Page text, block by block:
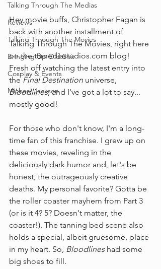
Talking Through The Medias
Reviews
Talking Through The Movies
Bringing Up Old Shit
Cosplay & Events
Michael Jackson
Hey movie buffs, Christopher Fagan is
back with another installment of
Talking Through The Movies, right here
on the t3mediastudios.com blog!
Fresh off watching the latest entry into
the Final Destination universe,
Bloodlines, and I've got a lot to say...
mostly good!
For those who don't know, I'm a long-
time fan of this franchise. I grew up on
these movies, reveling in the
deliciously dark humor and, let's be
honest, the outrageously creative
deaths. My personal favorite? Gotta be
the roller coaster mayhem from Part 3
(or is it 4? 5? Doesn't matter, the
coaster!). The tanning bed scene also
holds a special, albeit gruesome, place
in my heart. So, Bloodlines had some
big shoes to fill.